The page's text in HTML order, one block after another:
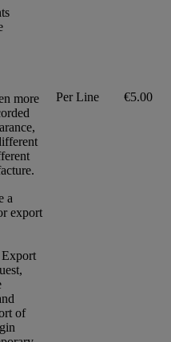
more
Per Line €5.00
a
export
of